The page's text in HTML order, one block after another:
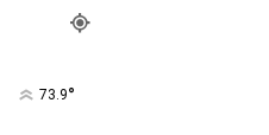
73.9°